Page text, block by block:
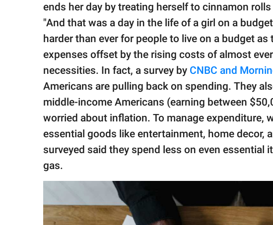
ends her day by treating herself to cinnamon
"And that was a day in the life of a girl on a
harder than ever for people to live on a budget
expenses offset by the rising costs of almost
necessities. In fact, a survey by CNBC and
Americans are pulling back on spending. They
middle-income Americans (earning between
worried about inflation. To manage expenditure,
essential goods like entertainment, home decor,
surveyed said they spend less on even essential
gas.